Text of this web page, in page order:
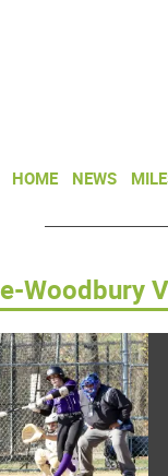
HOME NEWS
Woodbury